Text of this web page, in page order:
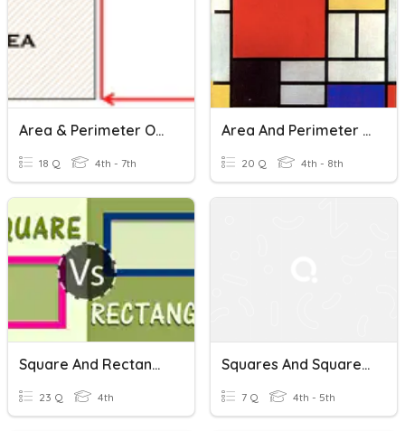
Area & Perimeter Of Squares, Rectangles, And Parallelograms
18 Q 4th - 7th
Area And Perimeter Of Squares, Rectangles, And Triangles
20 Q 4th - 8th
Square And Rectangle
23 Q 4th
Squares And Square Root
7 Q 4th - 5th